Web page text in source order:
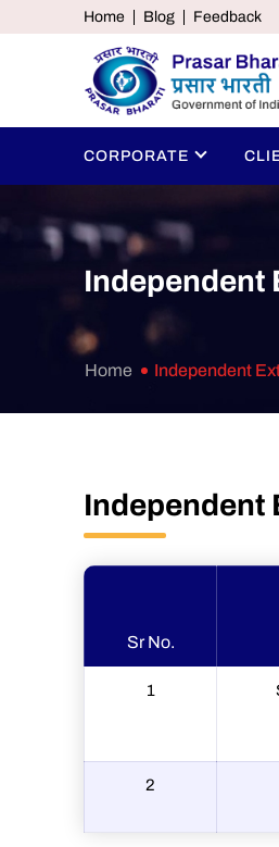
Home Blog Feedback
CORPORATE
Independent
Home Independent
Independent
Sr No.
1
2